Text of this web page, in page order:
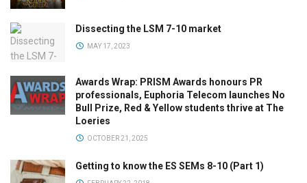
Dissecting the LSM 7-10 market
MAY 17, 2023
Awards Wrap: PRISM Awards honours PR
professionals, Euphoria Telecom launches No
Bull Prize, Red & Yellow students thrive at The
Loeries
OCTOBER 21, 2025
Getting to know the ES SEMs 8-10 (Part 1)